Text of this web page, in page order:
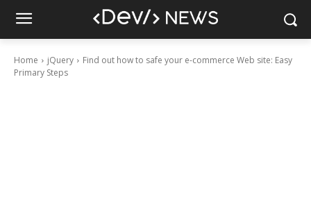
Home jQuery
Find out how to safe your e-commerce Web site: Easy
Primary Steps